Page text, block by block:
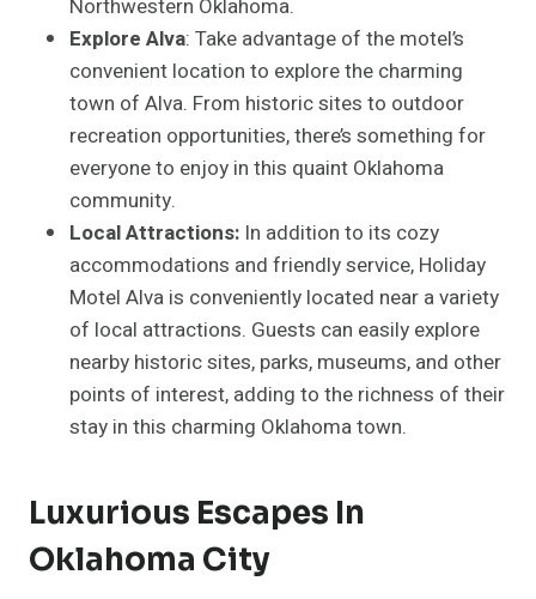
Northwestern Oklahoma.
Explore Alva: Take advantage of the motel’s
convenient location to explore the charming
town of Alva. From historic sites to outdoor
recreation opportunities, there’s something for
everyone to enjoy in this quaint Oklahoma
community.
Local Attractions: In addition to its cozy
accommodations and friendly service, Holiday
Motel Alva is conveniently located near a variety
of local attractions. Guests can easily explore
nearby historic sites, parks, museums, and other
points of interest, adding to the richness of their
stay in this charming Oklahoma town.
Luxurious Escapes In
Oklahoma City